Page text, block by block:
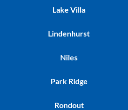
Lake Villa
Lindenhurst
Niles
Park Ridge
Rondout